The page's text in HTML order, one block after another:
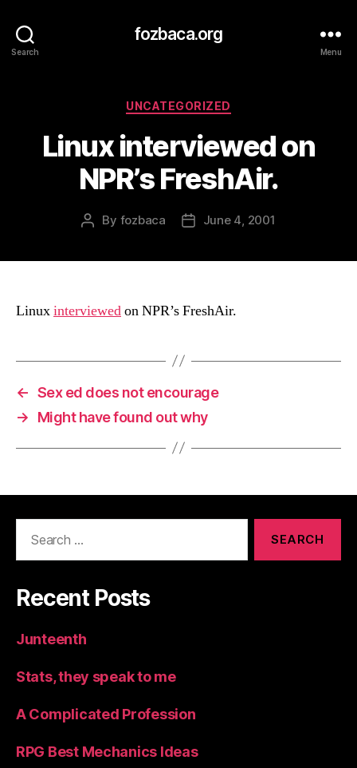
Search
fozbaca.org
Menu
Categories
UNCATEGORIZED
Linux interviewed on
NPR’s FreshAir.
Post
By fozbaca
PostJune 4, 2001
Linuxinterviewedon NPR’s FreshAir.
← Sex ed does not encourage
→
Might have found out why
Recent Posts
Junteenth
Stats, they speak to me
A Complicated Profession
RPG Best Mechanics Ideas